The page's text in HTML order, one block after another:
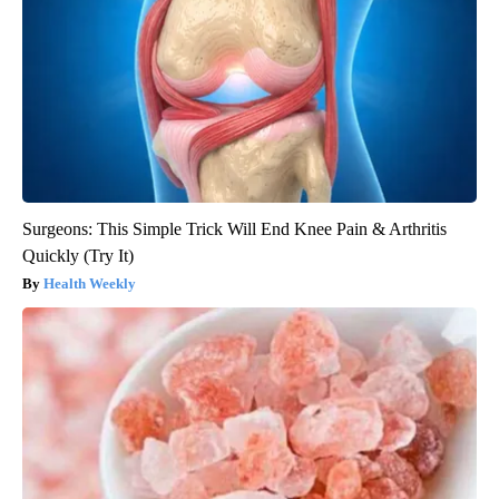
Surgeons: This Simple Trick Will End Knee Pain & Arthritis
Quickly (Try It)
Health Weekly